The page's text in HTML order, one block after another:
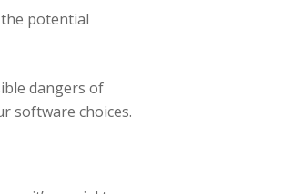
the potential
dangers of
software choices.